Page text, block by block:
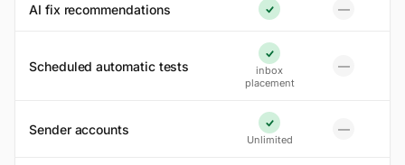
AI fix recommendations
Yes
—
No
Scheduled automatic tests Yes
inbox
placement
—
No
Sender accounts Yes
Unlimited
—
No